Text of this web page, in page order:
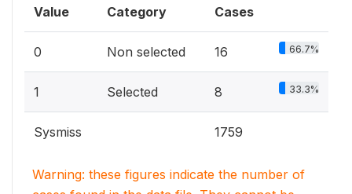
Value Category Cases
0 Non selected 16 66.7%
1 Selected 8 33.3%
Sysmiss 1759
Warning: these figures indicate the number of